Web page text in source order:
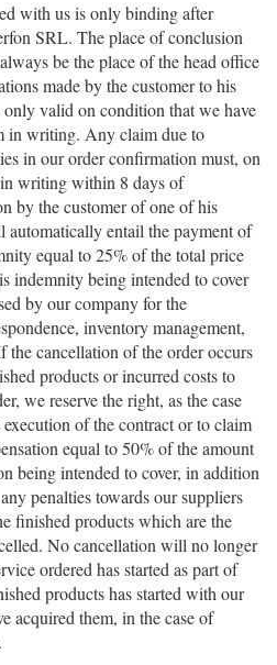
with us is only binding after
SRL. The place of conclusion
be the place of the head office
made by the customer to his
valid on condition that we have
in writing. Any claim due to
in our order confirmation must, on
writing within 8 days of
by the customer of one of his
automatically entail the payment of
equal to 25% of the total price
indemnity being intended to cover
by our company for the
inventory management,
cancellation of the order occurs
products or incurred costs to
we reserve the right, as the case
of the contract or to claim
equal to 50% of the amount
being intended to cover, in addition
penalties towards our suppliers
finished products which are the
No cancellation will no longer
ordered has started as part of
products has started with our
acquired them, in the case of